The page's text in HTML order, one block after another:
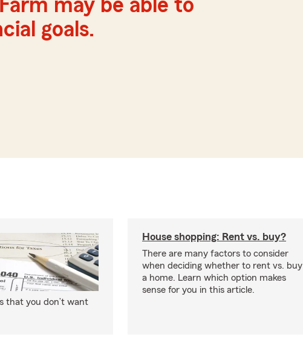
may be able to
goals.
that you don’t want
House shopping: Rent vs. buy?
There are many factors to consider
when deciding whether to rent vs. buy
a home. Learn which option makes
sense for you in this article.